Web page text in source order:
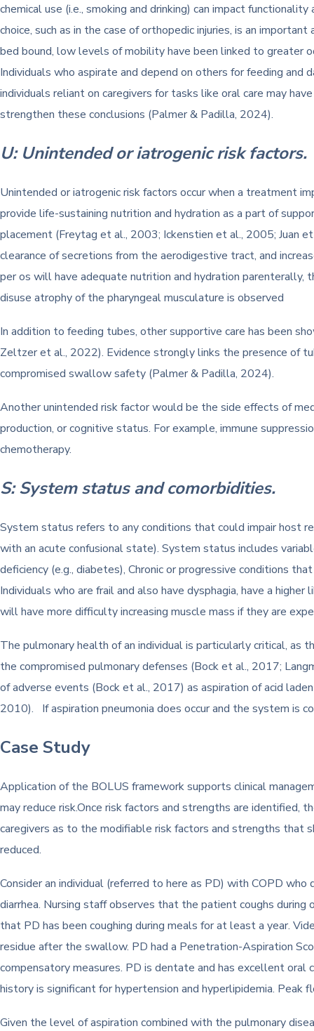
chemical use (i.e., smoking and drinking) can impact
choice, such as in the case of orthopedic injuries, is an
bed bound, low levels of mobility have been linked to greater
Individuals who aspirate and depend on others for feeding
individuals reliant on caregivers for tasks like oral care may
strengthen these conclusions (Palmer & Padilla, 2024).
U: Unintended or iatrogenic risk factors.
Unintended or iatrogenic risk factors occur when a treatment
provide life-sustaining nutrition and hydration as a part of
placement (Freytag et al., 2003; Ickenstien et al., 2005; Juan
clearance of secretions from the aerodigestive tract, and
per os will have adequate nutrition and hydration parenterally,
disuse atrophy of the pharyngeal musculature is observed
In addition to feeding tubes, other supportive care has been
Zeltzer et al., 2022). Evidence strongly links the presence of
compromised swallow safety (Palmer & Padilla, 2024).
Another unintended risk factor would be the side effects of
production, or cognitive status. For example, immune
chemotherapy.
S: System status and comorbidities.
System status refers to any conditions that could impair host
with an acute confusional state). System status includes
deficiency (e.g., diabetes), Chronic or progressive conditions
Individuals who are frail and also have dysphagia, have a
will have more difficulty increasing muscle mass if they are
The pulmonary health of an individual is particularly critical, as
the compromised pulmonary defenses (Bock et al., 2017;
of adverse events (Bock et al., 2017) as aspiration of acid
2010). If aspiration pneumonia does occur and the system is
Case Study
Application of the BOLUS framework supports clinical
may reduce risk.Once risk factors and strengths are identified,
caregivers as to the modifiable risk factors and strengths that
reduced.
Consider an individual (referred to here as PD) with COPD
diarrhea. Nursing staff observes that the patient coughs
that PD has been coughing during meals for at least a year.
residue after the swallow. PD had a Penetration-Aspiration
compensatory measures. PD is dentate and has excellent oral
history is significant for hypertension and hyperlipidemia.
Given the level of aspiration combined with the pulmonary